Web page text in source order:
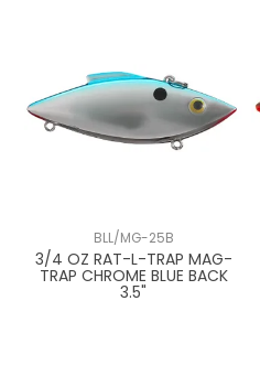
BLL/MG-25B
3/4 OZ RAT-L-TRAP MAG-
TRAP CHROME BLUE BACK
3.5"